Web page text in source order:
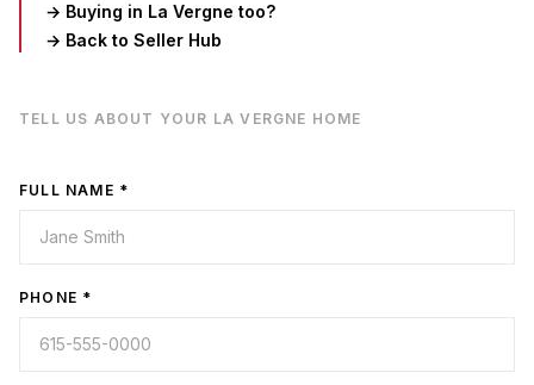
→ Buying in La Vergne too?
→ Back to Seller Hub
TELL US ABOUT YOUR LA VERGNE HOME
FULL NAME *
PHONE *